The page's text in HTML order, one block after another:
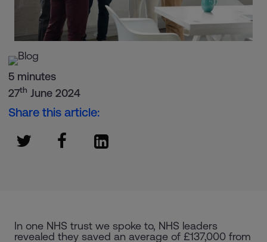
5 minutes
27th June 2024
Share this article:
In one NHS trust we spoke to, NHS leaders
revealed they saved an average of £137,000 from